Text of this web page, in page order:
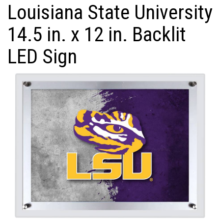
Louisiana State University
14.5 in. x 12 in. Backlit
LED Sign